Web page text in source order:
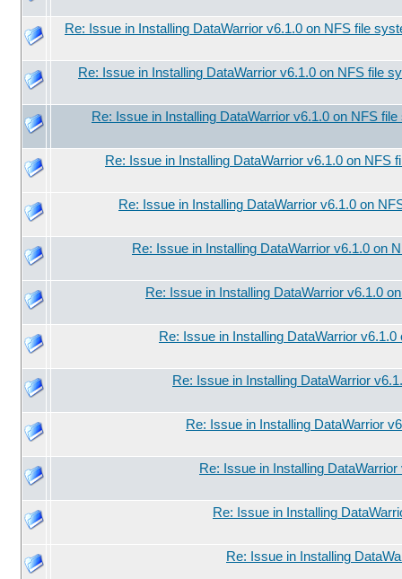
Re: Issue in Installing DataWarrior v6.1.0 on NFS file
Re: Issue in Installing DataWarrior v6.1.0 on NFS file
Re: Issue in Installing DataWarrior v6.1.0 on NFS
Re: Issue in Installing DataWarrior v6.1.0 on NFS
Re: Issue in Installing DataWarrior v6.1.0 on
Re: Issue in Installing DataWarrior v6.1.0 on
Re: Issue in Installing DataWarrior v6.1.0
Re: Issue in Installing DataWarrior
Re: Issue in Installing DataWarrior
Re: Issue in Installing DataWarrior
Re: Issue in Installing
Re: Issue in Installing
Re: Issue in Installing